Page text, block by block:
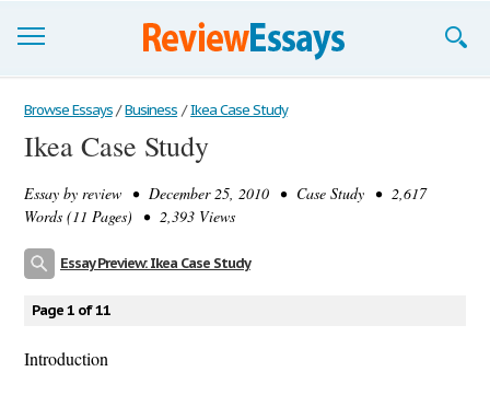
Browse Essays
Join now!
Login
Browse Essays / Business / Ikea Case Study
Ikea Case Study
Essay by review • December 25, 2010 • Case Study • 2,617
Words (11 Pages) • 2,393 Views
Essay Preview: Ikea Case Study
Page 1 of 11
Introduction